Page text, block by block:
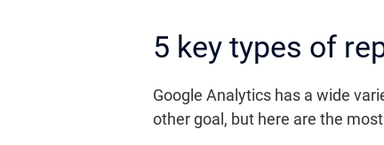
5 key types of
Google Analytics has a wide
other goal, but here are the